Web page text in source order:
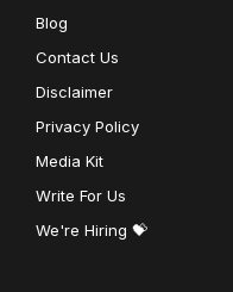
Blog
Contact Us
Disclaimer
Privacy Policy
Media Kit
Write For Us
We're Hiring 💝